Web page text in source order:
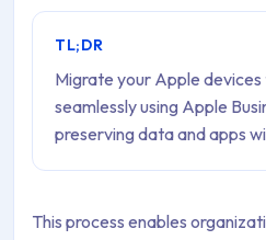
TL;DR
Migrate your Apple
seamlessly using Apple
preserving data and apps
This process enables